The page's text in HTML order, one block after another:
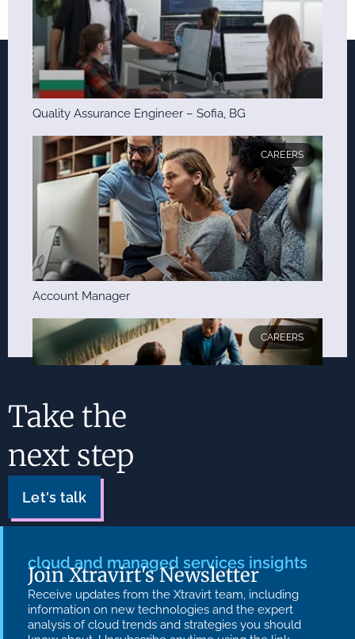
Quality Assurance Engineer – Sofia, BG
CAREERS
Account Manager
CAREERS
Account Director
Take the
next step
Let's talk
cloud and managed services insights
Join Xtravirt's Newsletter
Receive updates from the Xtravirt team, including
information on new technologies and the expert
analysis of cloud trends and strategies you should